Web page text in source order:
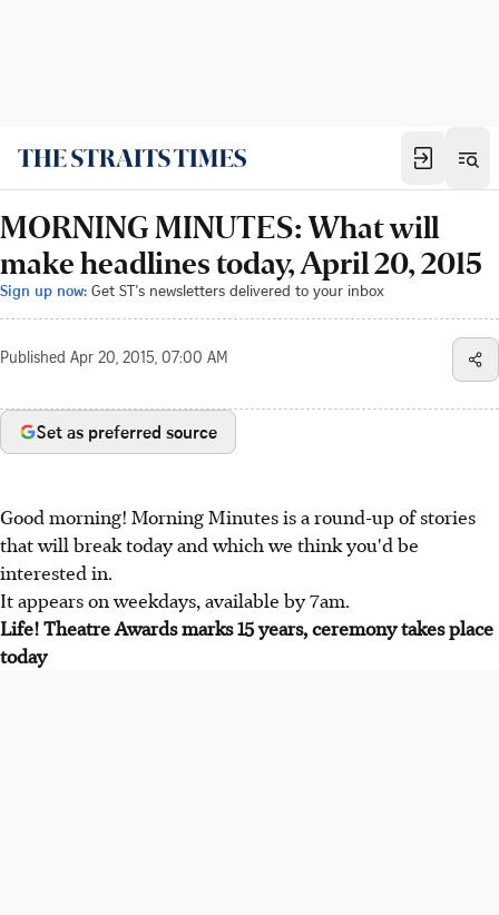
MORNING MINUTES: What will
make headlines today, April 20, 2015
Sign up now: Get ST's newsletters delivered to your inbox
Published Apr 20, 2015, 07:00 AM
Set as preferred source
Good morning! Morning Minutes is a round-up of stories
that will break today and which we think you'd be
interested in.
It appears on weekdays, available by 7am.
Life! Theatre Awards marks 15 years, ceremony takes place
today